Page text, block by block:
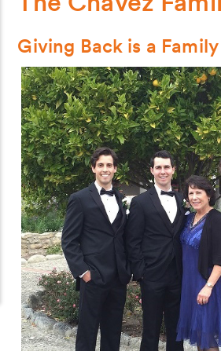
Giving Back is a